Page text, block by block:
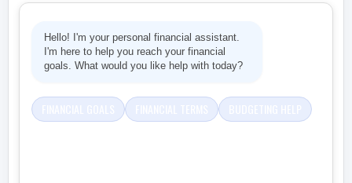
Hello! I'm your personal financial assistant.
I'm here to help you reach your financial
goals. What would you like help with today?